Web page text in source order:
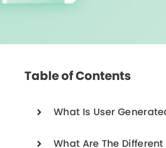
Table of Contents
What Is User
What Are The Different